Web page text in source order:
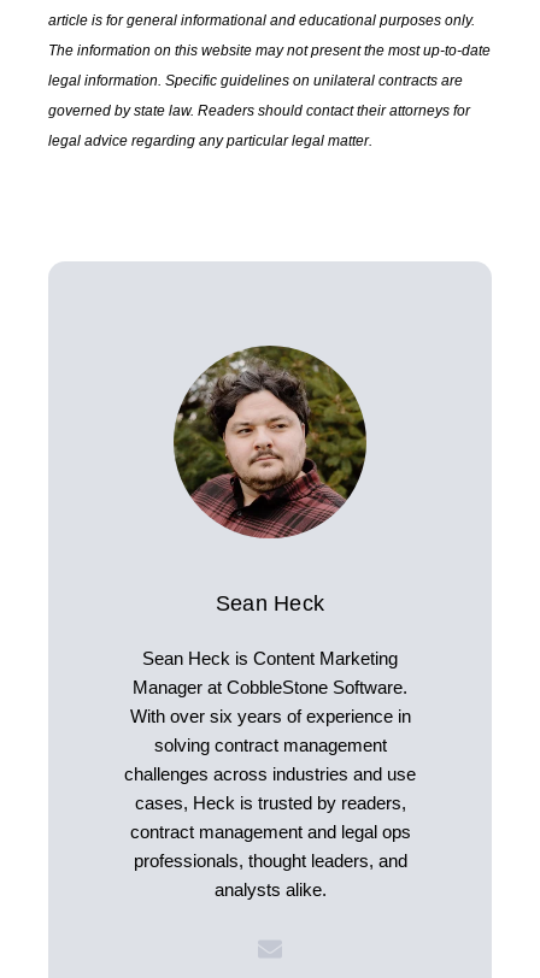
article is for general informational and educational purposes only.
The information on this website may not present the most up-to-date
legal information. Specific guidelines on unilateral contracts are
governed by state law. Readers should contact their attorneys for
legal advice regarding any particular legal matter.
Sean Heck
Sean Heck is Content Marketing
Manager at CobbleStone Software.
With over six years of experience in
solving contract management
challenges across industries and use
cases, Heck is trusted by readers,
contract management and legal ops
professionals, thought leaders, and
analysts alike.